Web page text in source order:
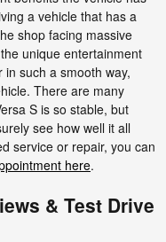
a vehicle that has a
shop facing massive
unique entertainment
such a smooth way,
There are many
S is so stable, but
see how well it all
service or repair, you can
here.
& Test Drive